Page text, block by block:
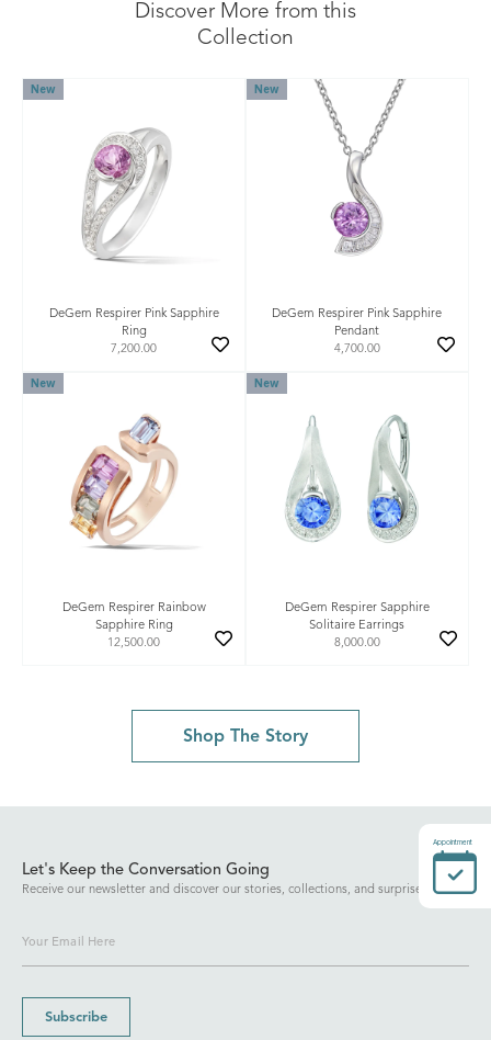
Discover More from this
Collection
New
DeGem Respirer Pink Sapphire
Ring
7,200.00
New
DeGem Respirer Pink Sapphire
Pendant
4,700.00
New
DeGem Respirer Rainbow
Sapphire Ring
12,500.00
New
DeGem Respirer Sapphire
Solitaire Earrings
8,000.00
Shop The Story
Let's Keep the Conversation Going
Receive our newsletter and discover our stories, collections, and surprises.
Subscribe
Appointment